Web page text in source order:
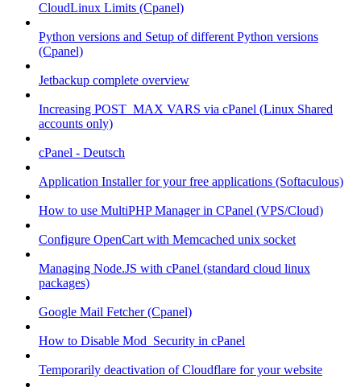
CloudLinux Limits (Cpanel)
Python versions and Setup of different Python versions
(Cpanel)
Jetbackup complete overview
Increasing POST_MAX VARS via cPanel (Linux Shared
accounts only)
cPanel - Deutsch
Application Installer for your free applications (Softaculous)
How to use MultiPHP Manager in CPanel (VPS/Cloud)
Configure OpenCart with Memcached unix socket
Managing Node.JS with cPanel (standard cloud linux
packages)
Google Mail Fetcher (Cpanel)
How to Disable Mod_Security in cPanel
Temporarily deactivation of Cloudflare for your website